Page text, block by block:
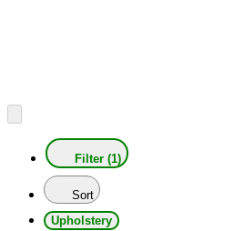
Filter (1)
Sort
Upholstery